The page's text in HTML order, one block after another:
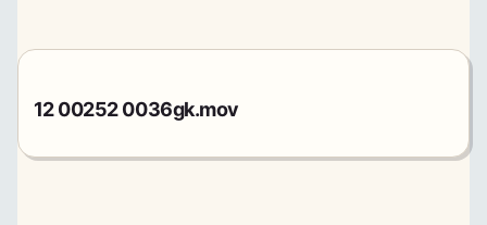
12 00252 0036gk.mov